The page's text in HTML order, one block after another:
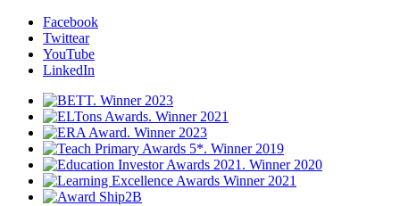
Facebook
Twittear
YouTube
LinkedIn